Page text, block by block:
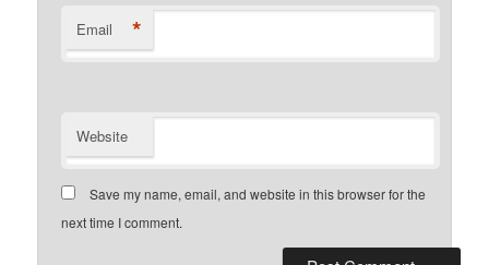
Email *
Website
Save my name, email, and website in this browser for the
next time I comment.